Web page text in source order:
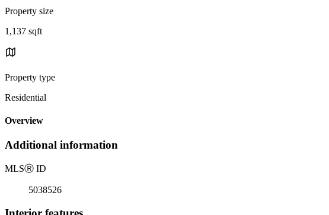
Property size
1,137 sqft
Property type
Residential
Overview
Additional information
MLSⓇ ID
5038526